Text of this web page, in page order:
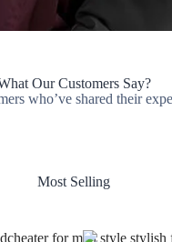
Our Customers Say?
who’ve shared their
Most Selling